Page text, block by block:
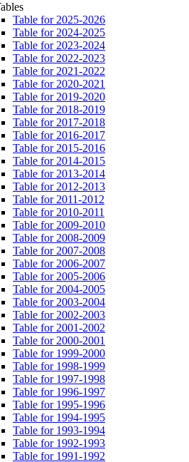
Table for 2025-2026
Table for 2024-2025
Table for 2023-2024
Table for 2022-2023
Table for 2021-2022
Table for 2020-2021
Table for 2019-2020
Table for 2018-2019
Table for 2017-2018
Table for 2016-2017
Table for 2015-2016
Table for 2014-2015
Table for 2013-2014
Table for 2012-2013
Table for 2011-2012
Table for 2010-2011
Table for 2009-2010
Table for 2008-2009
Table for 2007-2008
Table for 2006-2007
Table for 2005-2006
Table for 2004-2005
Table for 2003-2004
Table for 2002-2003
Table for 2001-2002
Table for 2000-2001
Table for 1999-2000
Table for 1998-1999
Table for 1997-1998
Table for 1996-1997
Table for 1995-1996
Table for 1994-1995
Table for 1993-1994
Table for 1992-1993
Table for 1991-1992